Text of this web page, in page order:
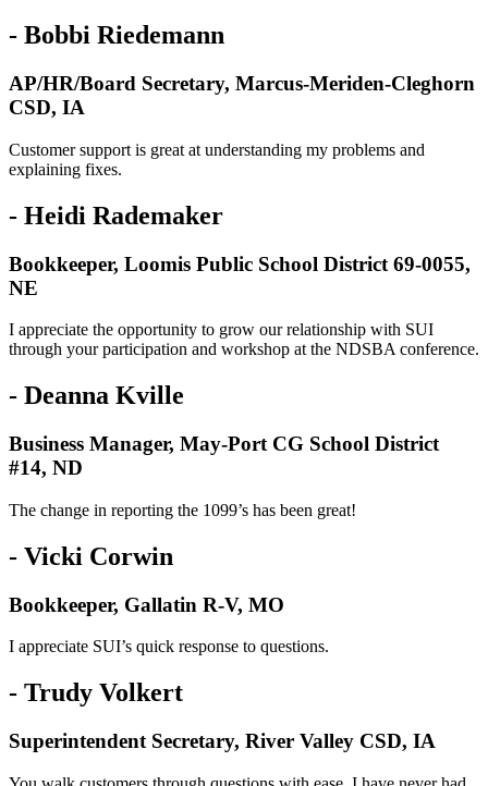
- Bobbi Riedemann
AP/HR/Board Secretary, Marcus-Meriden-Cleghorn
CSD, IA
Customer support is great at understanding my problems and
explaining fixes.
- Heidi Rademaker
Bookkeeper, Loomis Public School District 69-0055,
NE
I appreciate the opportunity to grow our relationship with SUI
through your participation and workshop at the NDSBA conference.
- Deanna Kville
Business Manager, May-Port CG School District
#14, ND
The change in reporting the 1099’s has been great!
- Vicki Corwin
Bookkeeper, Gallatin R-V, MO
I appreciate SUI’s quick response to questions.
- Trudy Volkert
Superintendent Secretary, River Valley CSD, IA